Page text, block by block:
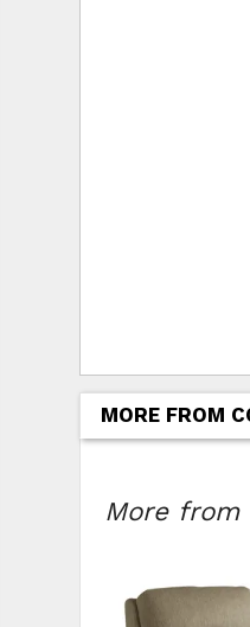
MORE FROM
More from